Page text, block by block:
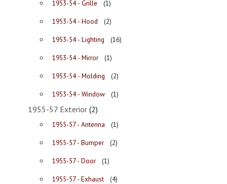
1953-54 - Grille
(1)
1953-54 - Hood
(2)
1953-54 - Lighting
(16)
1953-54 - Mirror
(1)
1953-54 - Molding
(2)
1953-54 - Window
(1)
1955-57 Exterior (2)
1955-57 - Antenna
(1)
1955-57 - Bumper
(2)
1955-57 - Door
(1)
1955-57 - Exhaust
(4)